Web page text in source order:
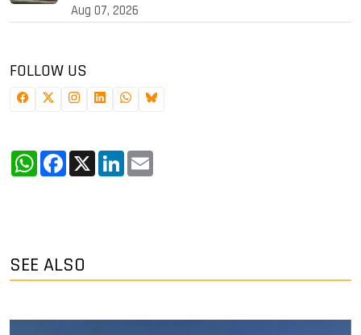
Aug 07, 2026
FOLLOW US
WhatsApp
Facebook
X LinkedIn
SEE ALSO